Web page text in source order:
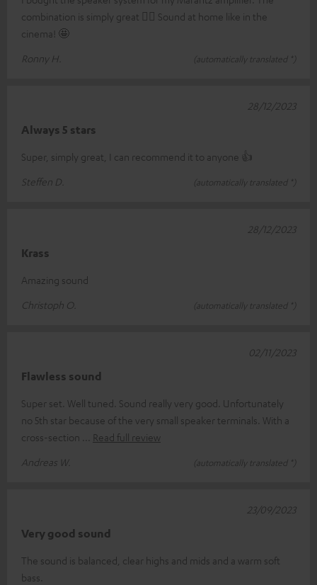
combination is simply great 👍🏼 Sound at home like in the
cinema! 🤩
Ronny H.
(automatically translated *)
Always 5 stars
Super, simply great, I can recommend it to anyone 👍
Steffen D.
(automatically translated *)
28/12/2023
Krass
Amazing sound
Christoph O.
(automatically translated *)
28/12/2023
Flawless sound
Super set. Well tuned. Sound really very good. Unfortunately
no 5th star because of the very small speaker terminals. With a
cross-section
Read full review
Andreas W.
(automatically translated *)
02/11/2023
Very good sound
The sound is balanced, clear highs and mids and a warm soft
bass.
23/09/2023